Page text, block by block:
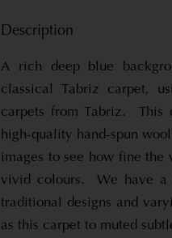
Description
A rich deep blue
classical Tabriz carpet,
carpets from Tabriz. This
high-quality hand-spun
images to see how fine
vivid colours. We have a
traditional designs and
as this carpet to muted